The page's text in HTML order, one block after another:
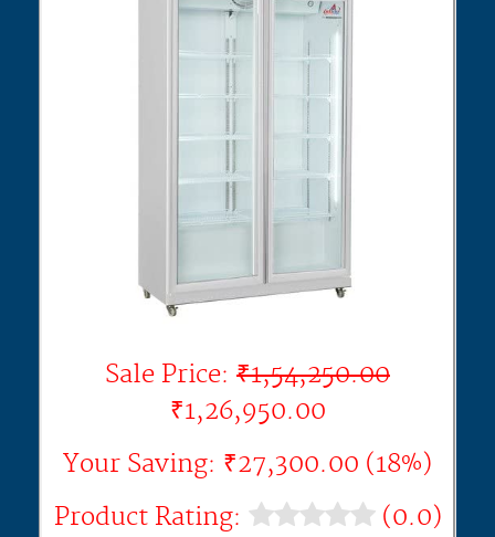
Sale Price: ₹1,54,250.00
₹1,26,950.00
Your Saving: ₹27,300.00 (18%)
Product Rating:
(0.0)